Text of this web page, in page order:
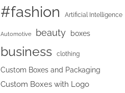
#fashion Artificial Intelligence
Automotive beauty boxes
business clothing
Custom Boxes and Packaging
Custom Boxes with Logo